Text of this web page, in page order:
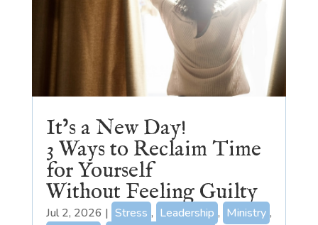
It’s a New Day!
3 Ways to Reclaim Time
for Yourself
Without Feeling Guilty
Jul 2, 2026 | Stress , Leadership , Ministry ,